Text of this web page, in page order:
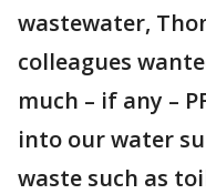
wastewater,
colleagues
much – if any –
into our water
waste such as